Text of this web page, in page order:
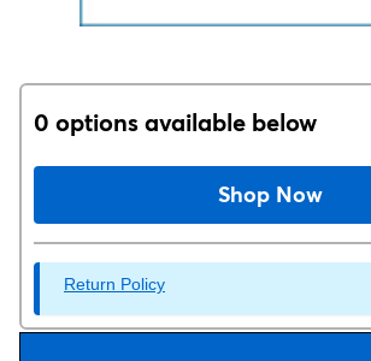
0 options available below
Shop Now
Return Policy